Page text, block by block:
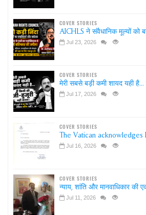
COVER STORIES
AICHLS ने संवैधानिक मूल्यों को
Jul 23, 2026
COVER STORIES
मेरी सबसे बड़ी कमी शायद यही
Jul 17, 2026
COVER STORIES
The Vatican acknowledges
Jul 16, 2026
COVER STORIES
न्याय, शांति और मानवाधिकार की
Jul 11, 2026